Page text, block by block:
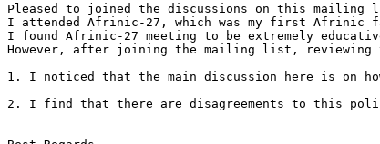
Pleased to joined the discussions on this
I attended Afrinic-27, which was my first Afrinic
I found Afrinic-27 meeting to be extremely
However, after joining the mailing list,
1. I noticed that the main discussion here is on
2. I find that there are disagreements to this